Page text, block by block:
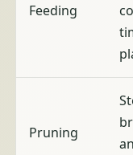
Feeding
Pruning